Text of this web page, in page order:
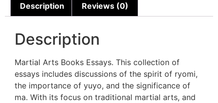
Description Reviews (0)
Description
Martial Arts Books Essays. This collection of
essays includes discussions of the spirit of ryomi,
the importance of yuyo, and the significance of
ma. With its focus on traditional martial arts, and